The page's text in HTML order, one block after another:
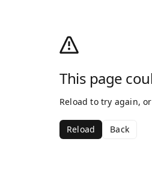
This page
Reload to try again,
Reload Back